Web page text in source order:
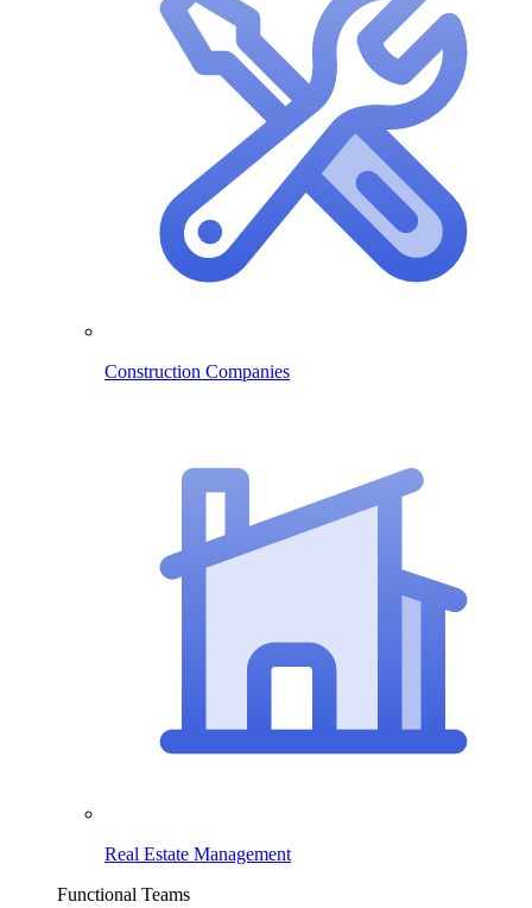
Construction Companies
Real Estate Management
Functional Teams